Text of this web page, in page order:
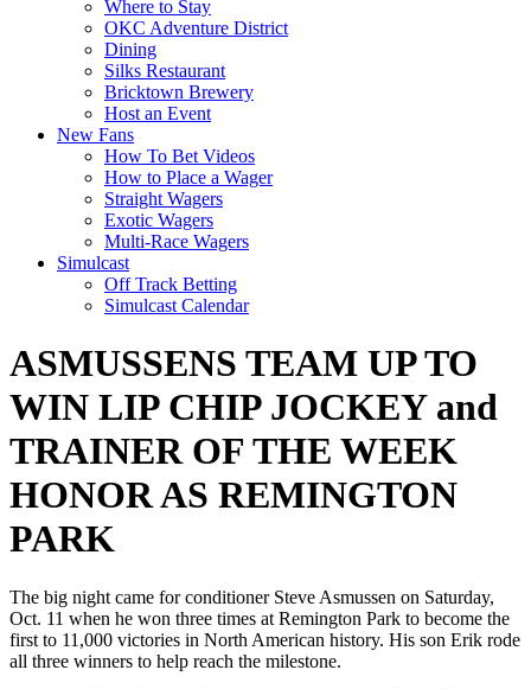
Where to Stay
OKC Adventure District
Dining
Silks Restaurant
Bricktown Brewery
Host an Event
New Fans
How To Bet Videos
How to Place a Wager
Straight Wagers
Exotic Wagers
Multi-Race Wagers
Simulcast
Off Track Betting
Simulcast Calendar
ASMUSSENS TEAM UP TO
WIN LIP CHIP JOCKEY and
TRAINER OF THE WEEK
HONOR AS REMINGTON
PARK
The big night came for conditioner Steve Asmussen on Saturday,
Oct. 11 when he won three times at Remington Park to become the
first to 11,000 victories in North American history. His son Erik rode
all three winners to help reach the milestone.